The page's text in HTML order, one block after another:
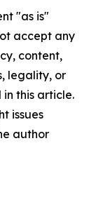
"as is"
accept any
content,
legality, or
this article.
issues
author